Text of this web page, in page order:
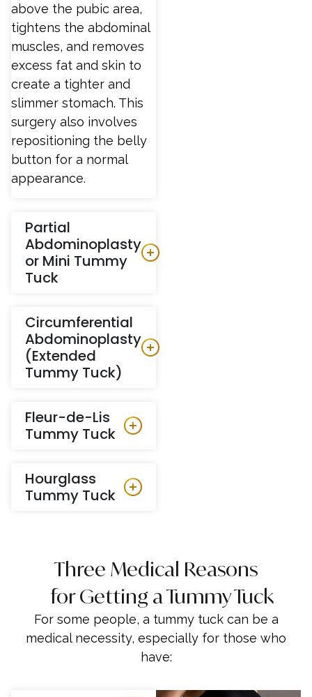
above the pubic area,
tightens the abdominal
muscles, and removes
excess fat and skin to
create a tighter and
slimmer stomach. This
surgery also involves
repositioning the belly
button for a normal
appearance.
Partial
Abdominoplasty
or Mini Tummy
Tuck
Circumferential
Abdominoplasty
(Extended
Tummy Tuck)
Fleur-de-Lis
Tummy Tuck
Hourglass
Tummy Tuck
Three Medical Reasons
for Getting a Tummy Tuck
For some people, a tummy tuck can be a
medical necessity, especially for those who
have: